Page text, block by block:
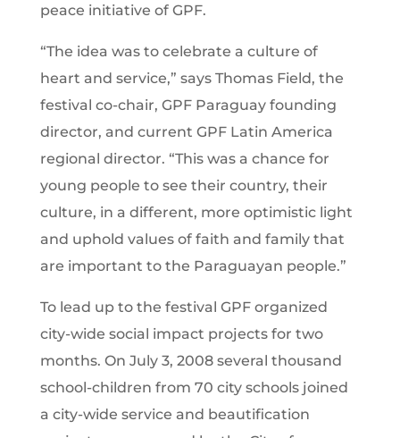
peace initiative of GPF.
“The idea was to celebrate a culture of
heart and service,” says Thomas Field, the
festival co-chair, GPF Paraguay founding
director, and current GPF Latin America
regional director. “This was a chance for
young people to see their country, their
culture, in a different, more optimistic light
and uphold values of faith and family that
are important to the Paraguayan people.”
To lead up to the festival GPF organized
city-wide social impact projects for two
months. On July 3, 2008 several thousand
school-children from 70 city schools joined
a city-wide service and beautification